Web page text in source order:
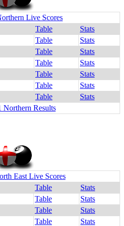
Live Scores
Table
Stats
Table
Stats
Table
Stats
Table
Stats
Table
Stats
Table
Stats
Table
Stats
Northern Results
East Live Scores
Table
Stats
Table
Stats
Table
Stats
Table
Stats